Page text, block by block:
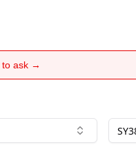
to ask →